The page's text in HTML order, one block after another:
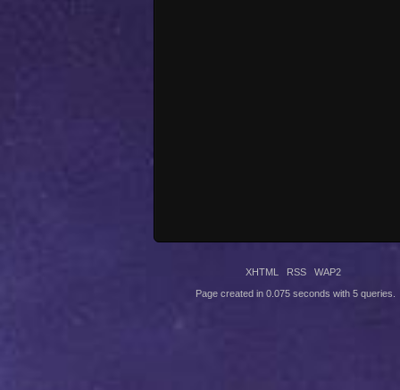
XHTML RSS WAP2
Page created in 0.075 seconds with 5 queries.